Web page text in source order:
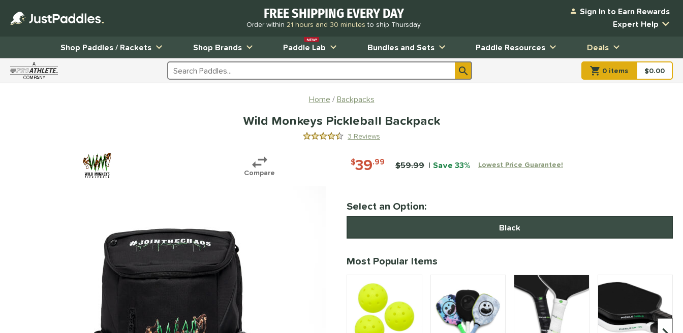
FREE SHIPPING EVERY DAY
Order within 21 hours and 30 minutesto ship Thursday
Sign In to Earn Rewards
Expert Help
Shop Paddles / Rackets
Shop Brands Paddle Lab
NEW!
Bundles and Sets Paddle Resources Deals
A
COMPANY Search Products 0 items item(s) in
$0.00
Home Backpacks
Wild Monkeys Pickleball Backpack
4.333333333333333 Stars
3 Reviews
Compare
$39.99 Price was:
$59.99 Save 33% Lowest Price Guarantee!
Product Option
Select an Option:
Black
Most Popular Items